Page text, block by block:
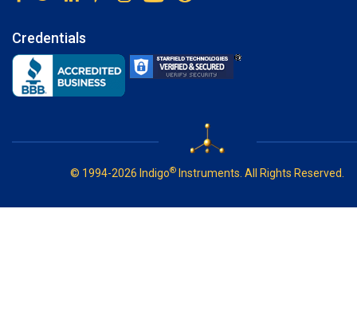
Credentials
© 1994-2026 Indigo® Instruments. All Rights Reserved.